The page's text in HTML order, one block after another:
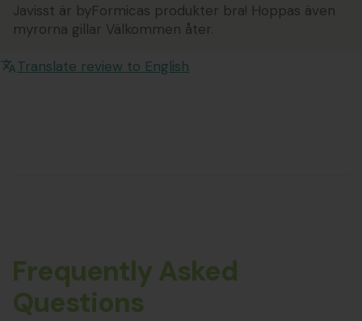
Javisst är byFormicas produkter bra! Hoppas även
myrorna gillar Välkommen åter.
Translate review to English
Frequently Asked
Questions